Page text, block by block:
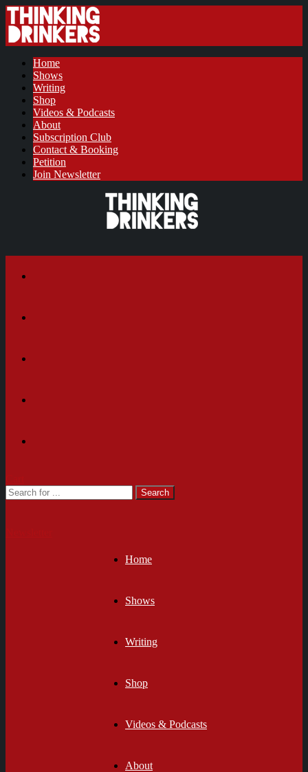
Home
Shows
Writing
Shop
Videos & Podcasts
About
Subscription Club
Contact & Booking
Petition
Join Newsletter
Home
Shows
Writing
Shop
Videos & Podcasts
About